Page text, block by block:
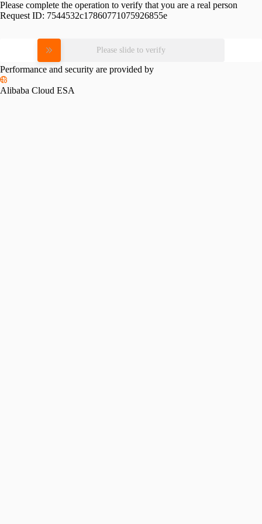
Please complete the operation to verify that you are a real person
Request ID: 7544532c17860771075926855e
Please slide to verify
Performance and security are provided by
Alibaba Cloud ESA